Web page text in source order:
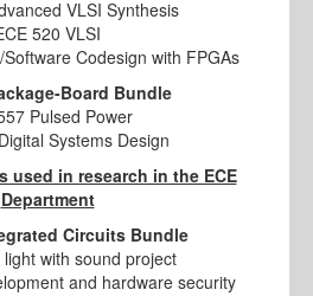
VLSI Synthesis
520 VLSI
Codesign with FPGAs
Board Bundle
Pulsed Power
Systems Design
used in research in the ECE
Department
Circuits Bundle
with sound project
and hardware security